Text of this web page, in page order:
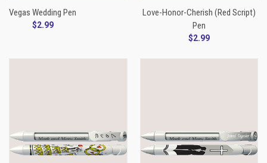
Vegas Wedding Pen
$2.99
Love-Honor-Cherish (Red Script)
Pen
$2.99